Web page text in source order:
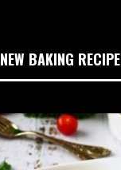
NEW BAKING RECIPE